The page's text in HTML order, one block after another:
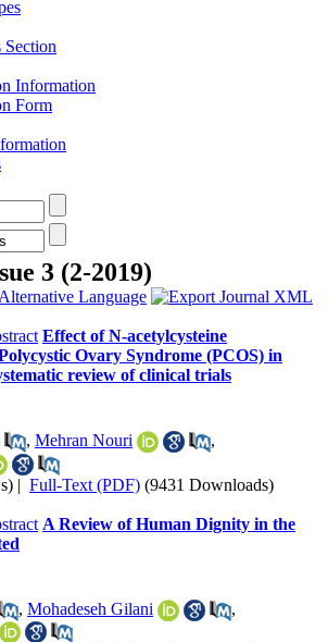
Section
Information
Form
3 (2-2019)
Effect of N-acetylcysteine
Ovary Syndrome (PCOS) in
review of clinical trials
, Mehran Nouri
,
| Full-Text (PDF) (9431 Downloads)
A Review of Human Dignity in the
, Mohadeseh Gilani
,